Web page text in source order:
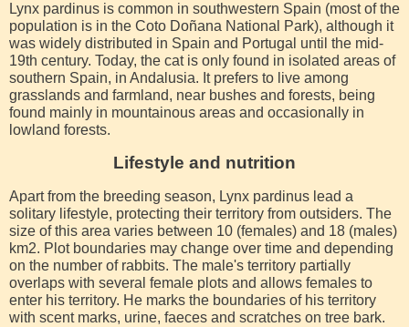
Lynx pardinus is common in southwestern Spain (most of the
population is in the Coto Doñana National Park), although it
was widely distributed in Spain and Portugal until the mid-
19th century. Today, the cat is only found in isolated areas of
southern Spain, in Andalusia. It prefers to live among
grasslands and farmland, near bushes and forests, being
found mainly in mountainous areas and occasionally in
lowland forests.
Lifestyle and nutrition
Apart from the breeding season, Lynx pardinus lead a
solitary lifestyle, protecting their territory from outsiders. The
size of this area varies between 10 (females) and 18 (males)
km2. Plot boundaries may change over time and depending
on the number of rabbits. The male's territory partially
overlaps with several female plots and allows females to
enter his territory. He marks the boundaries of his territory
with scent marks, urine, faeces and scratches on tree bark.